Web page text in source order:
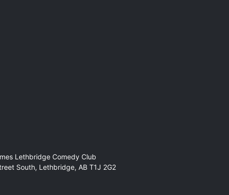
Lethbridge Comedy Club
South, Lethbridge, AB T1J 2G2